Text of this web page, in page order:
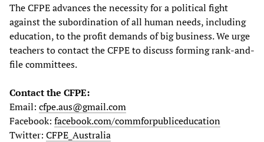
The CFPE advances the necessity for a political fight
against the subordination of all human needs, including
education, to the profit demands of big business. We urge
teachers to contact the CFPE to discuss forming rank-and-
file committees.
Contact the CFPE:
Email: cfpe.aus@gmail.com
Facebook: facebook.com/commforpubliceducation
Twitter: CFPE_Australia